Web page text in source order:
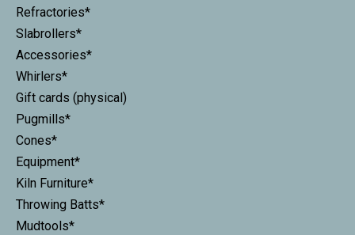
Refractories*
Slabrollers*
Accessories*
Whirlers*
Gift cards (physical)
Pugmills*
Cones*
Equipment*
Kiln Furniture*
Throwing Batts*
Mudtools*